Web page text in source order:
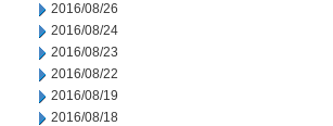
2016/08/26
2016/08/24
2016/08/23
2016/08/22
2016/08/19
2016/08/18